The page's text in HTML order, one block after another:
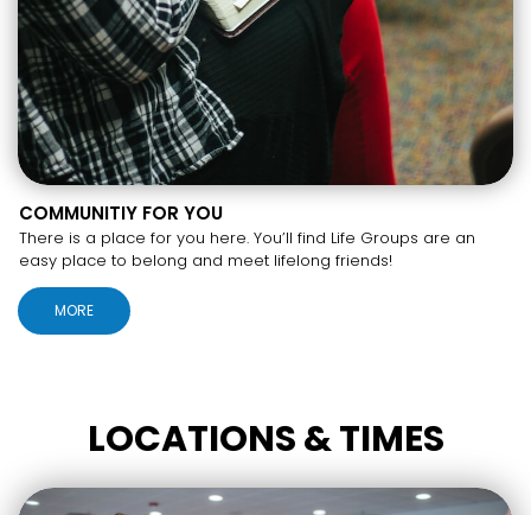
COMMUNITIY FOR YOU
There is a place for you here. You’ll find Life Groups are an
easy place to belong and meet lifelong friends!
MORE
LOCATIONS & TIMES